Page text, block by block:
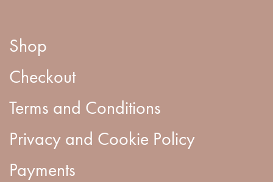
Shop
Checkout
Terms and Conditions
Privacy and Cookie Policy
Payments